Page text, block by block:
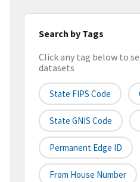
Search by Tags
Click any tag below to
datasets
State FIPS Code
State GNIS Code
Permanent Edge ID
From House Number